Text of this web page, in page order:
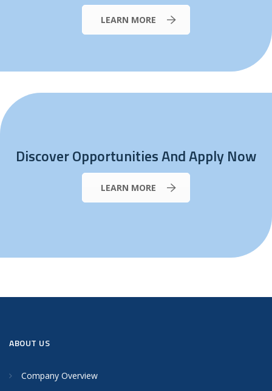
LEARN MORE
Discover Opportunities And Apply Now
LEARN MORE
ABOUT US
Company Overview